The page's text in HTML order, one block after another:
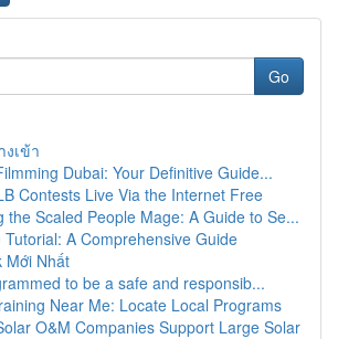
Go
งเข้า
Dubai: Your Definitive Guide...
Contests Live Via the Internet Free
the Scaled People Mage: A Guide to Se...
Tutorial: A Comprehensive Guide
Mới Nhất
to be a safe and responsib...
Near Me: Locate Local Programs
O&M Companies Support Large Solar